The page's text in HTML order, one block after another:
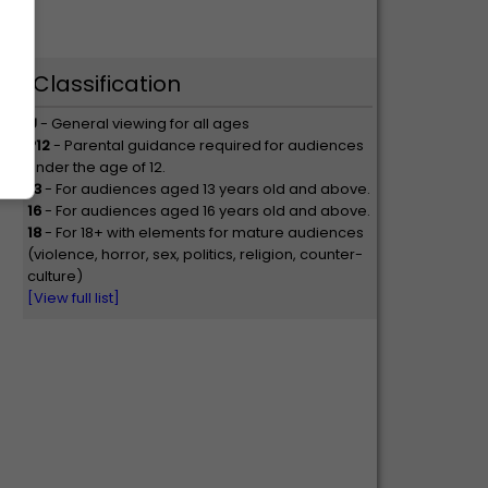
Classification
U- General viewing for all ages
P12- Parental guidance required for audiences
under the age of 12.
13- For audiences aged 13 years old and above.
16- For audiences aged 16 years old and above.
18- For 18+ with elements for mature audiences
(violence, horror, sex, politics, religion, counter-
culture)
[View full list]